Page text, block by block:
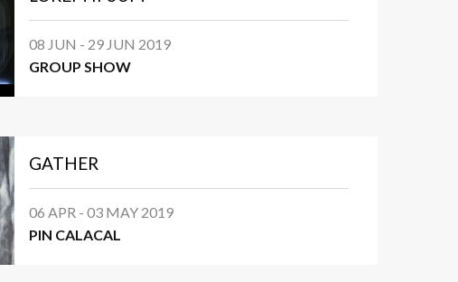
08 JUN - 29 JUN 2019
GROUP SHOW
GATHER
06 APR - 03 MAY 2019
PIN CALACAL